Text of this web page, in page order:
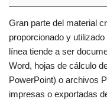
Gran parte del material
proporcionado y
línea tiende a ser
Word, hojas de cálculo
PowerPoint) o archivos
impresas o exportadas